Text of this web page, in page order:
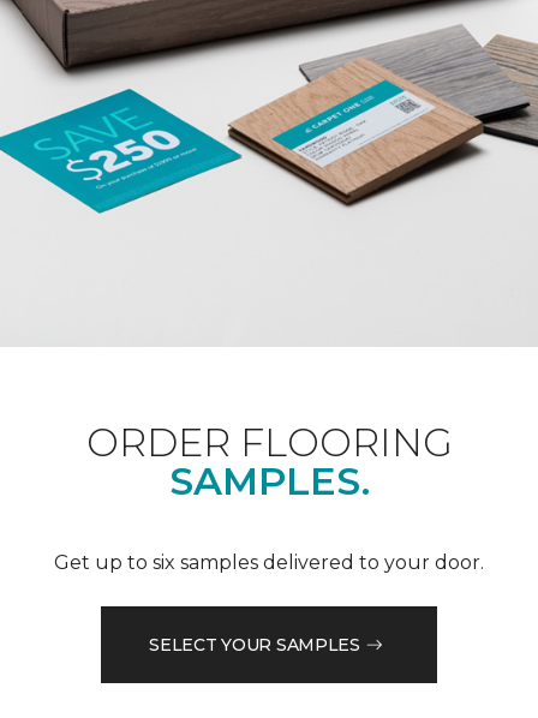
ORDER FLOORING
SAMPLES.
Get up to six samples delivered to your door.
SELECT YOUR SAMPLES